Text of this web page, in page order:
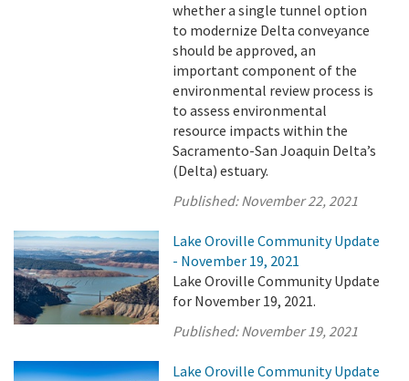
whether a single tunnel option
to modernize Delta conveyance
should be approved, an
important component of the
environmental review process is
to assess environmental
resource impacts within the
Sacramento-San Joaquin Delta’s
(Delta) estuary.
Published:November 22, 2021
Lake Oroville Community Update
- November 19, 2021
Lake Oroville Community Update
for November 19, 2021.
Published:November 19, 2021
Lake Oroville Community Update